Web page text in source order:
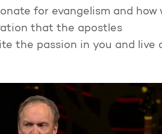
for evangelism and how
that the apostles
the passion in you and live